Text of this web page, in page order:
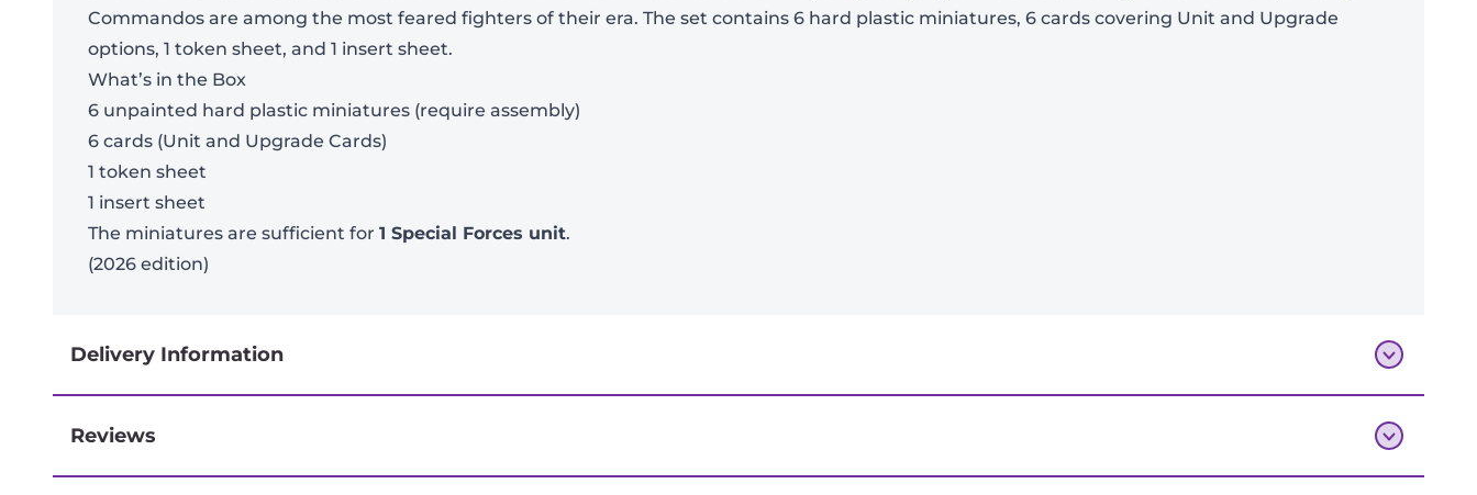
Commandos are among the most feared fighters of their era. The set contains 6 hard plastic miniatures, 6 cards covering Unit and Upgrade
options, 1 token sheet, and 1 insert sheet.
What’s in the Box
6 unpainted hard plastic miniatures (require assembly)
6 cards (Unit and Upgrade Cards)
1 token sheet
1 insert sheet
The miniatures are sufficient for 1 Special Forces unit.
(2026 edition)
Delivery Information
Next-day delivery if you order by 3pm
Reviews